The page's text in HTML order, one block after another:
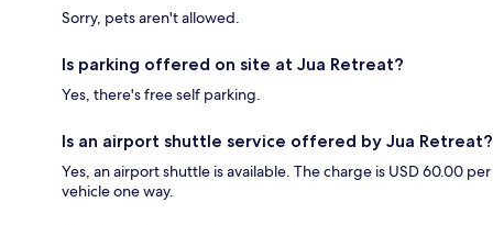
Sorry, pets aren't allowed.
Is parking offered on site at Jua Retreat?
Yes, there's free self parking.
Is an airport shuttle service offered by Jua Retreat?
Yes, an airport shuttle is available. The charge is USD 60.00 per
vehicle one way.